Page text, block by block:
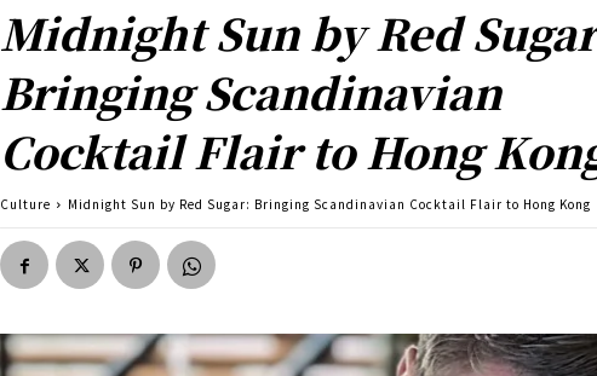
Midnight Sun by Red
Bringing Scandinavian
Cocktail Flair to Hong
Culture Midnight Sun by Red Sugar: Bringing Scandinavian Cocktail Flair to Hong Kong